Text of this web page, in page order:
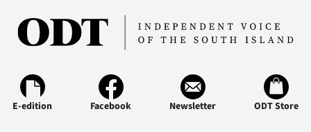
E-edition Facebook Newsletter ODT Store